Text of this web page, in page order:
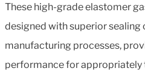
These high-grade elastomer
designed with superior
manufacturing processes,
performance for appropriately